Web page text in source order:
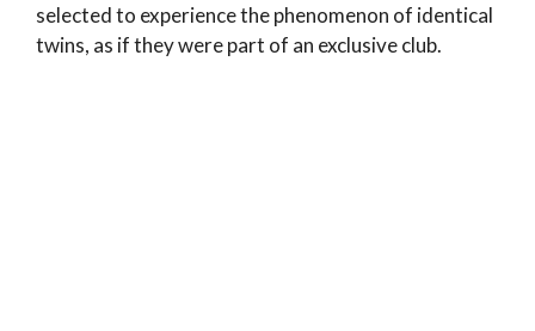
selected to experience the phenomenon of identical
twins, as if they were part of an exclusive club.